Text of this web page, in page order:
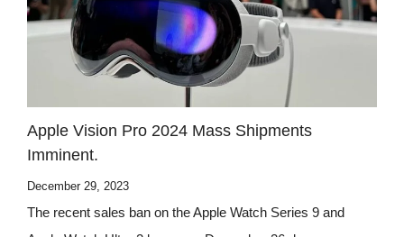
Apple Vision Pro 2024 Mass Shipments
Imminent.
December 29, 2023
The recent sales ban on the Apple Watch Series 9 and